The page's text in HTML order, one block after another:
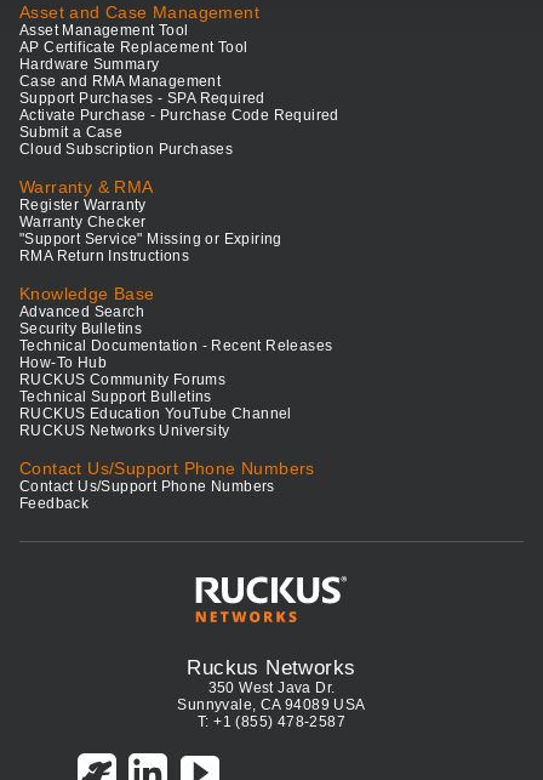
Asset and Case Management
Asset Management Tool
AP Certificate Replacement Tool
Hardware Summary
Case and RMA Management
Support Purchases - SPA Required
Activate Purchase - Purchase Code Required
Submit a Case
Cloud Subscription Purchases
Warranty & RMA
Register Warranty
Warranty Checker
"Support Service" Missing or Expiring
RMA Return Instructions
Knowledge Base
Advanced Search
Security Bulletins
Technical Documentation - Recent Releases
How-To Hub
RUCKUS Community Forums
Technical Support Bulletins
RUCKUS Education YouTube Channel
RUCKUS Networks University
Contact Us/Support Phone Numbers
Contact Us/Support Phone Numbers
Feedback
Ruckus Networks
350 West Java Dr.
Sunnyvale, CA 94089 USA
T: +1 (855) 478-2587